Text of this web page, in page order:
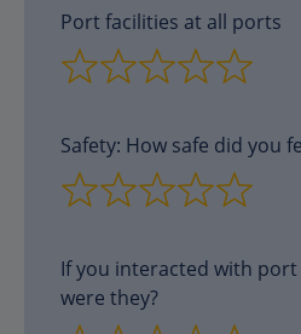
Port facilities at all ports
Safety: How safe did you
If you interacted with
were they?